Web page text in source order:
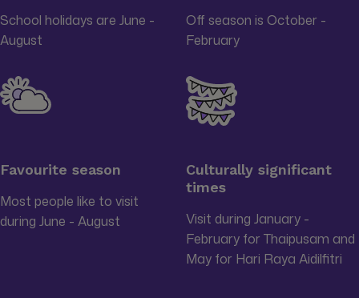
School holidays are June -
August
Off season is October -
February
Favourite season
Most people like to visit
during June - August
Culturally significant
times
Visit during January -
February for Thaipusam and
May for Hari Raya Aidilfitri